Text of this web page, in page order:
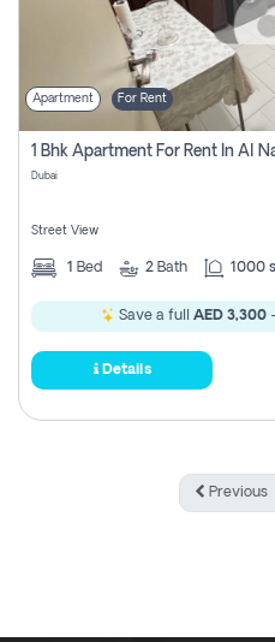
Apartment For Rent
1 Bhk Apartment For Rent In Al
Dubai
Street View
1 Bed 2 Bath 1000
Save a full AED 3,300
Details
Previous